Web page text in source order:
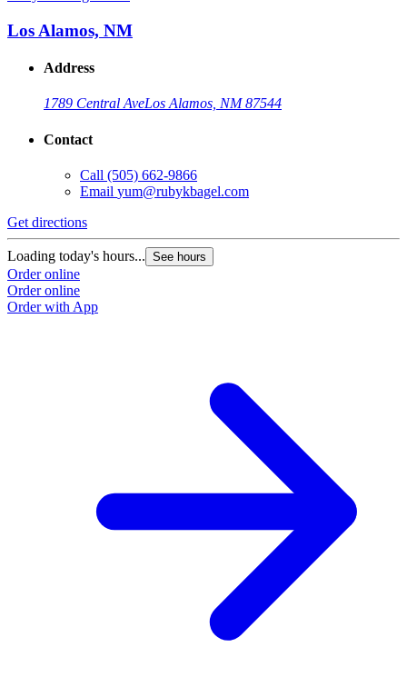
Los Alamos, NM
Address
1789 Central AveLos Alamos, NM 87544
Contact
Call (505) 662-9866
Email yum@rubykbagel.com
Get directions
Loading today's hours... See hours
Order online
Order online
Order with App